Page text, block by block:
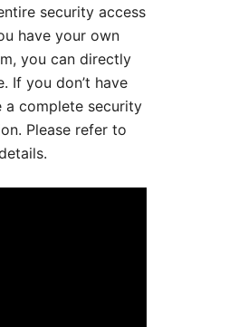
security access
have your own
you can directly
If you don’t have
a complete security
Please refer to